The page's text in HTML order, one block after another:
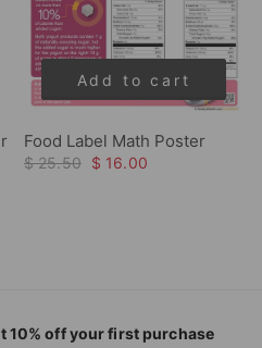
Add to cart
Food Label Math Poster
$ 25.50 $ 16.00
10% off your first purchase